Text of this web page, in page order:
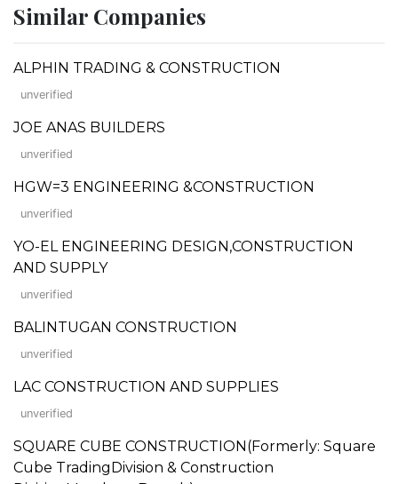
Similar Companies
ALPHIN TRADING & CONSTRUCTION
unverified
JOE ANAS BUILDERS
unverified
HGW=3 ENGINEERING &CONSTRUCTION
unverified
YO-EL ENGINEERING DESIGN,CONSTRUCTION
AND SUPPLY
unverified
BALINTUGAN CONSTRUCTION
unverified
LAC CONSTRUCTION AND SUPPLIES
unverified
SQUARE CUBE CONSTRUCTION(Formerly: Square
Cube TradingDivision & Construction